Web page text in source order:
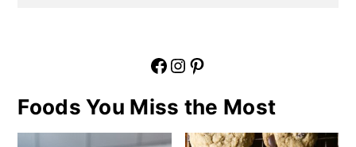
Facebook Instagram Pinterest
Foods You Miss the Most